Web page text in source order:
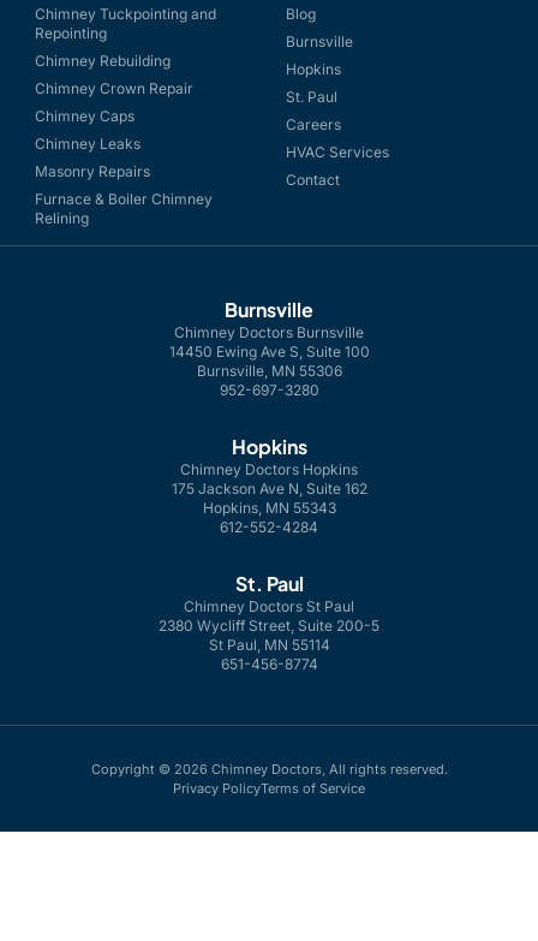
Chimney Tuckpointing and
Repointing
Chimney Rebuilding
Chimney Crown Repair
Chimney Caps
Chimney Leaks
Masonry Repairs
Furnace & Boiler Chimney
Relining
Blog
Burnsville
Hopkins
St. Paul
Careers
HVAC Services
Contact
Burnsville
Chimney Doctors Burnsville
14450 Ewing Ave S, Suite 100
Burnsville, MN 55306
952-697-3280
Hopkins
Chimney Doctors Hopkins
175 Jackson Ave N, Suite 162
Hopkins, MN 55343
612-552-4284
St. Paul
Chimney Doctors St Paul
2380 Wycliff Street, Suite 200-5
St Paul, MN 55114
651-456-8774
Copyright © 2026 Chimney Doctors, All rights reserved.
Privacy PolicyTerms of Service